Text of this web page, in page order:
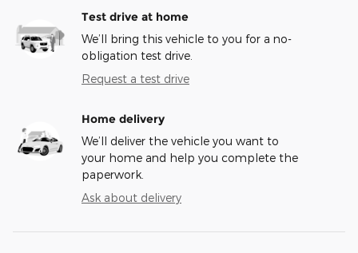
Test drive at home
We’ll bring this vehicle to you for a no-
obligation test drive.
Request a test drive
Home delivery
We’ll deliver the vehicle you want to
your home and help you complete the
paperwork.
Ask about delivery